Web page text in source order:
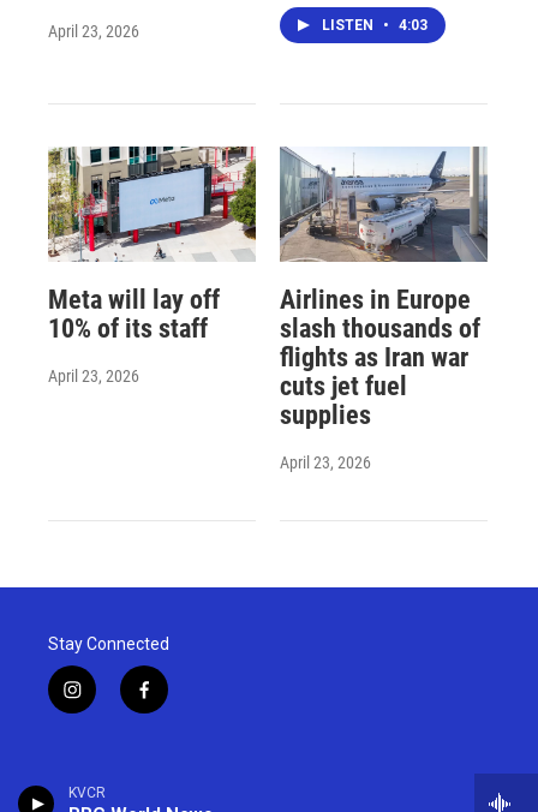
KVCR
April 23, 2026 LISTEN • 4:03
Meta will lay off
10% of its staff
April 23, 2026
Airlines in Europe
slash thousands of
flights as Iran war
cuts jet fuel
supplies
April 23, 2026
Stay Connected
i
n
a
f
a